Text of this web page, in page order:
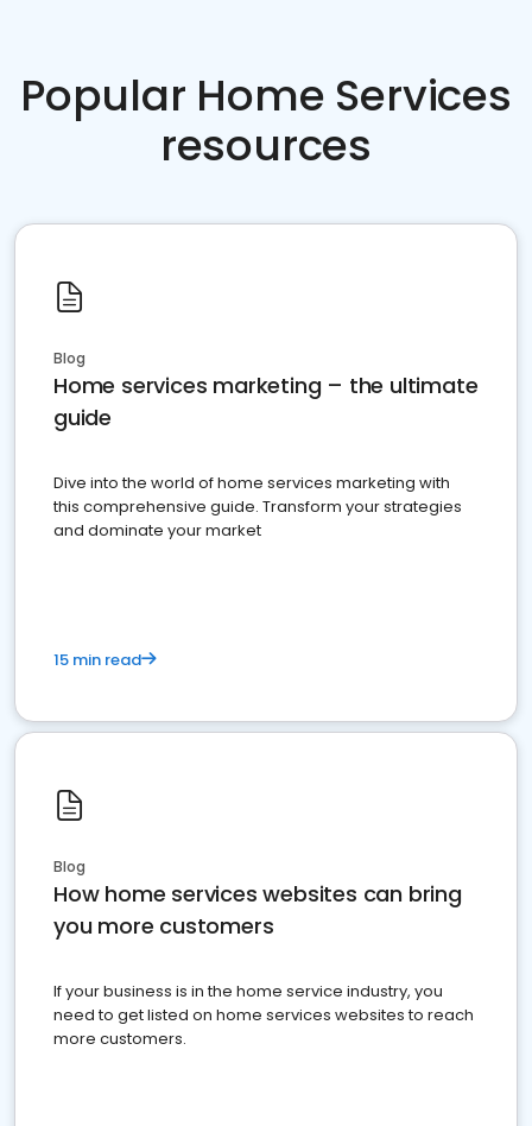
Popular Home Services
resources
Blog
Home services marketing – the ultimate
guide
Dive into the world of home services marketing with
this comprehensive guide. Transform your strategies
and dominate your market
15 min read
Blog
How home services websites can bring
you more customers
If your business is in the home service industry, you
need to get listed on home services websites to reach
more customers.